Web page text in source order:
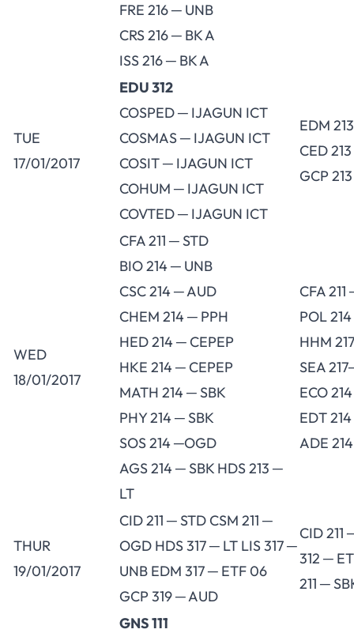
FRE 216 ─ UNB
CRS 216 ─ BK A
ISS 216 ─ BK A
TUE
17/01/2017
EDU 312
COSPED ─ IJAGUN ICT
COSMAS ─ IJAGUN ICT
COSIT ─ IJAGUN ICT
COHUM ─ IJAGUN ICT
COVTED ─ IJAGUN ICT
EDM
CED
GCP
WED
18/01/2017
CFA 211 ─ STD
BIO 214 ─ UNB
CSC 214 ─ AUD
CHEM 214 ─ PPH
HED 214 ─ CEPEP
HKE 214 ─ CEPEP
MATH 214 ─ SBK
PHY 214 ─ SBK
SOS 214 ─OGD
AGS 214 ─ SBK HDS 213 ─
LT
CFA 211
POL
HHM
SEA
ECO
EDT
ADE
THUR
19/01/2017
CID 211 ─ STD CSM 211 ─
OGD HDS 317 ─ LT LIS 317 ─
UNB EDM 317 ─ ETF 06
GCP 319 ─ AUD
CID 211
312 ─
211 ─
GNS 111